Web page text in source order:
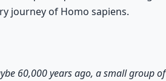
journey of Homo sapiens.
60,000 years ago, a small group of